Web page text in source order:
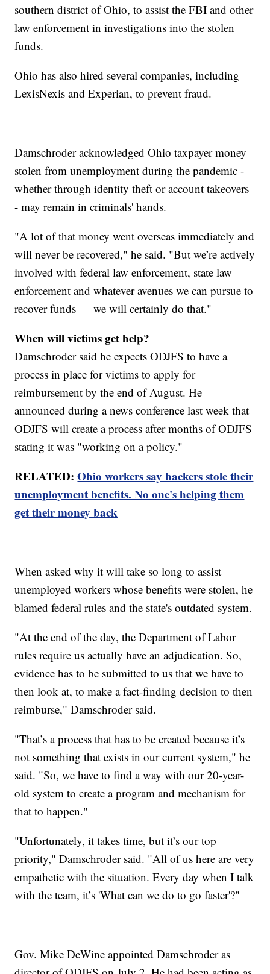
southern district of Ohio, to assist the FBI and other
law enforcement in investigations into the stolen
funds.
Ohio has also hired several companies, including
LexisNexis and Experian, to prevent fraud.
Damschroder acknowledged Ohio taxpayer money
stolen from unemployment during the pandemic -
whether through identity theft or account takeovers
- may remain in criminals' hands.
"A lot of that money went overseas immediately and
will never be recovered," he said. "But we’re actively
involved with federal law enforcement, state law
enforcement and whatever avenues we can pursue to
recover funds — we will certainly do that."
When will victims get help?
Damschroder said he expects ODJFS to have a
process in place for victims to apply for
reimbursement by the end of August. He
announced during a news conference last week that
ODJFS will create a process after months of ODJFS
stating it was "working on a policy."
RELATED:Ohio workers say hackers stole their
unemployment benefits. No one's helping them
get their money back
When asked why it will take so long to assist
unemployed workers whose benefits were stolen, he
blamed federal rules and the state's outdated system.
"At the end of the day, the Department of Labor
rules require us actually have an adjudication. So,
evidence has to be submitted to us that we have to
then look at, to make a fact-finding decision to then
reimburse," Damschroder said.
"That’s a process that has to be created because it’s
not something that exists in our current system," he
said. "So, we have to find a way with our 20-year-
old system to create a program and mechanism for
that to happen."
"Unfortunately, it takes time, but it’s our top
priority," Damschroder said. "All of us here are very
empathetic with the situation. Every day when I talk
with the team, it’s 'What can we do to go faster'?"
Gov. Mike DeWine appointed Damschroder as